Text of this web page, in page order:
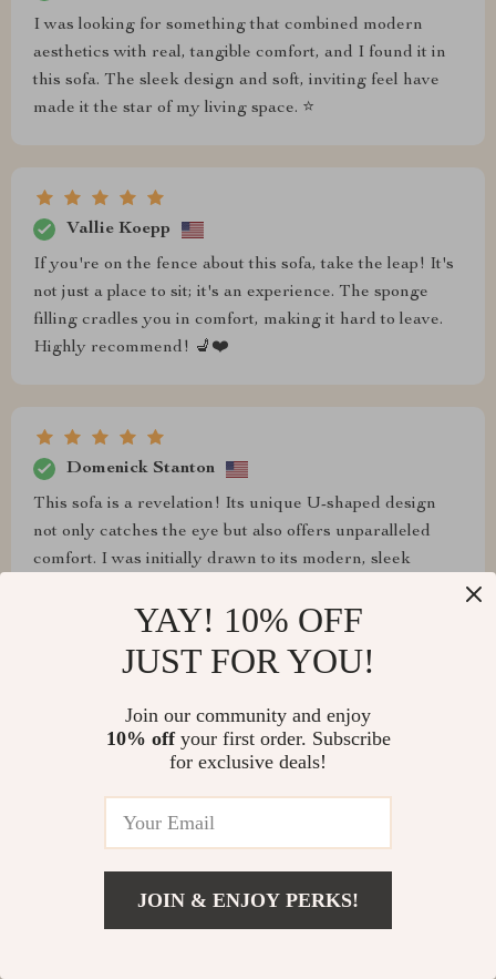
I was looking for something that combined modern
aesthetics with real, tangible comfort, and I found it in
this sofa. The sleek design and soft, inviting feel have
made it the star of my living space. ⭐
Vallie Koepp
If you're on the fence about this sofa, take the leap! It's
not just a place to sit; it's an experience. The sponge
filling cradles you in comfort, making it hard to leave.
Highly recommend! 💺❤️
Domenick Stanton
This sofa is a revelation! Its unique U-shaped design
not only catches the eye but also offers unparalleled
comfort. I was initially drawn to its modern, sleek
deep, cushy feel that greets me every time I sit down.
Paula Langosh
The durability and easy maintenance of this fabric sofa
are impressive. It's survived countless movie nights and
still looks brand new. Definitely worth the investment
for a mix of style and practicality.
YAY! 10% OFF
JUST FOR YOU!
Join our community and enjoy
10% offyour first order. Subscribe
for exclusive deals!
JOIN & ENJOY PERKS!